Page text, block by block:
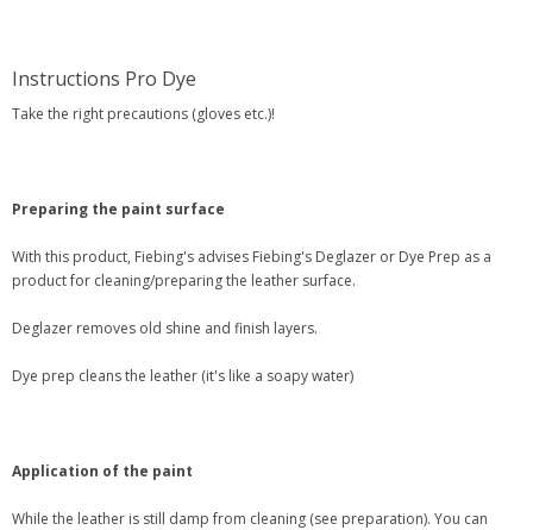
Instructions Pro Dye
Take the right precautions (gloves etc.)!
Preparing the paint surface
With this product, Fiebing's advises Fiebing's Deglazer or Dye Prep as a
product for cleaning/preparing the leather surface.
Deglazer removes old shine and finish layers.
Dye prep cleans the leather (it's like a soapy water)
Application of the paint
While the leather is still damp from cleaning (see preparation). You can